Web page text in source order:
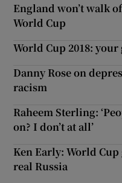
England won’t walk
World Cup
World Cup 2018:
Danny Rose on
racism
Raheem Sterling:
on? I don’t at all’
Ken Early: World
real Russia